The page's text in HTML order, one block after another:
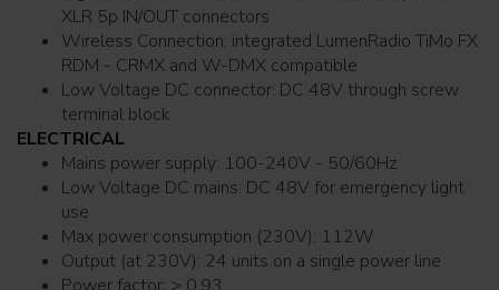
XLR 5p IN/OUT connectors
Wireless Connection: integrated LumenRadio TiMo FX
RDM - CRMX and W-DMX compatible
Low Voltage DC connector: DC 48V through screw
terminal block
ELECTRICAL
Mains power supply: 100-240V - 50/60Hz
Low Voltage DC mains: DC 48V for emergency light
use
Max power consumption (230V): 112W
Output (at 230V): 24 units on a single power line